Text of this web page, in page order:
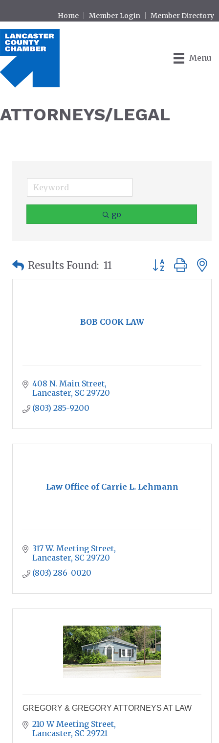
Home Member Login Member Directory
Menu
ATTORNEYS/LEGAL
go
Results Found: 11 Button group
BOB COOK LAW
408 N. Main Street
Lancaster SC 29720
(803) 285-9200
Law Office of Carrie L. Lehmann
317 W. Meeting Street
Lancaster SC 29720
(803) 286-0020
GREGORY & GREGORY ATTORNEYS AT LAW
210 W Meeting Street
Lancaster SC 29721